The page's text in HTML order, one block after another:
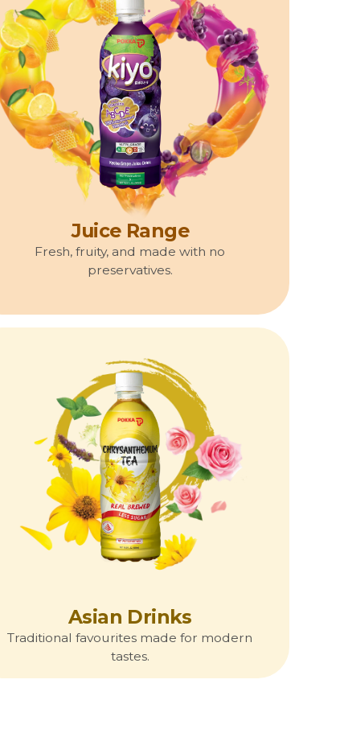
Juice Range
Fresh, fruity, and made with no
preservatives.
Asian Drinks
Traditional favourites made for modern
tastes.